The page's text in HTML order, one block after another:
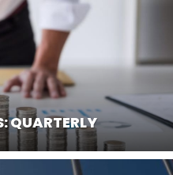
QUARTERLY